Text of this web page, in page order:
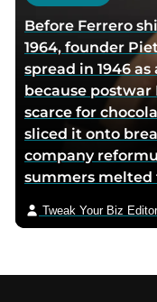
Before Ferrero
1964, founder
spread in 1946
because
scarce for
sliced it onto
company
summers melted
Tweak Your Biz